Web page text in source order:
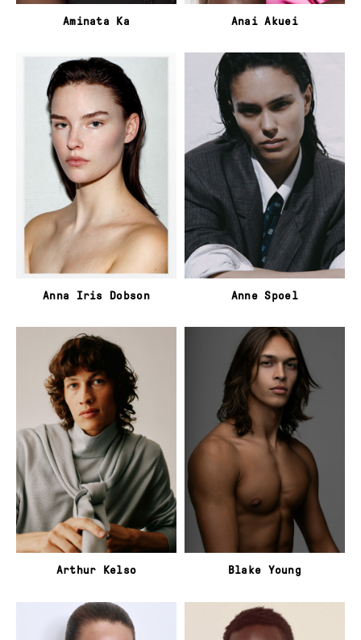
Aminata Ka Anai Akuei
Anna Iris Dobson Anne Spoel
Arthur Kelso Blake Young